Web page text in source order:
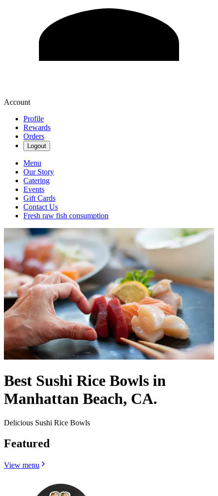
Account
Profile
Rewards
Orders
Logout
Menu
Our Story
Catering
Events
Gift Cards
Contact Us
Fresh raw fish consumption
Best Sushi Rice Bowls in
Manhattan Beach, CA.
Delicious Sushi Rice Bowls
Featured
View menu